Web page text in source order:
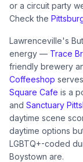
or a circuit party
Check the
Lawrenceville's
energy — Trace
friendly brewery
Coffeeshop
Square Cafe is a
and Sanctuary
daytime scene
daytime options
LGBTQ+-coded
Boystown are.